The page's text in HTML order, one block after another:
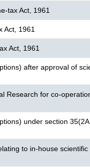
tax Act, 1961
Act, 1961
Act, 1961
after approval of
Research for co-
under section
to in-house